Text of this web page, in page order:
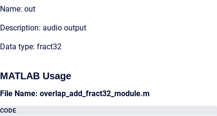
Name: out
Description: audio output
Data type: fract32
MATLAB Usage
File Name: overlap_add_fract32_module.m
CODE